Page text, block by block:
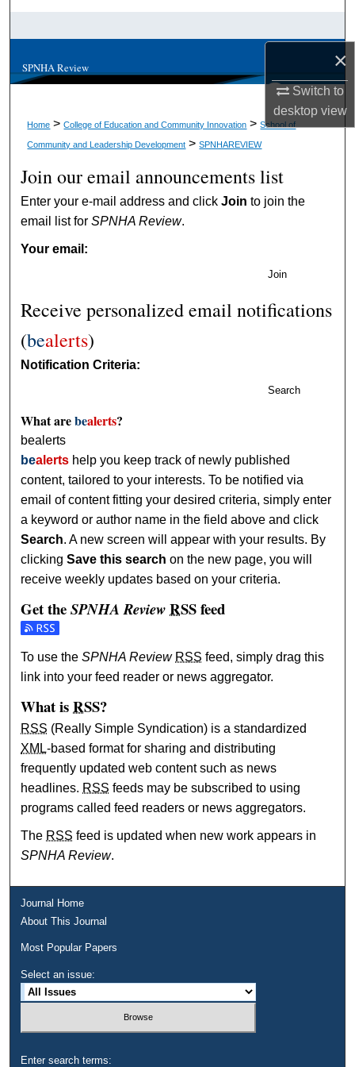
×
Switch to
desktopview
About
Digital Commons Network™
SPNHA Review
Home > College of Education and Community Innovation > School of
Community and Leadership Development > SPNHAREVIEW
Join our email announcements list
Enter your e-mail address and clickJoin to join the
email list forSPNHA Review.
Your email:
Join
Receive personalized email notifications
(bealerts)
Notification Criteria:
Search
What arebealerts?
bealerts
bealerts help you keep track of newly published
content, tailored to your interests. To be notified via
email of content fitting your desired criteria, simply enter
a keyword or author name in the field above and click
Search. A new screen will appear with your results. By
clickingSave this search on the new page, you will
receive weekly updates based on your criteria.
Get theSPNHA ReviewRSSfeed
Subscribe to the SPNHA Review feed
To use theSPNHA Review RSS feed, simply drag this
link into your feed reader or news aggregator.
What isRSS?
RSS (Really Simple Syndication) is a standardized
XML-based format for sharing and distributing
frequently updated web content such as news
headlines. RSS feeds may be subscribed to using
programs called feed readers or news aggregators.
The RSS feed is updated when new work appears in
SPNHA Review.
Journal Home
About This Journal
Most Popular Papers
Select an issue:
Enter search terms: